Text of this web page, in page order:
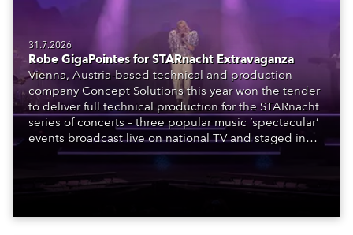
31.7.2026
Robe GigaPointes for STARnacht Extravaganza
Vienna, Austria-based technical and production
company Concept Solutions this year won the tender
to deliver full technical production for the STARnacht
series of concerts – three popular music ‘spectacular’
events broadcast live on national TV and staged in
exquisite locations nationwide, all in close proximity